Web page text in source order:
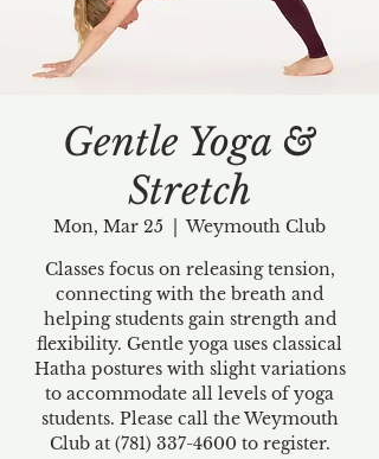
Gentle Yoga &
Stretch
Mon, Mar 25
  |
Weymouth Club
Classes focus on releasing tension,
connecting with the breath and
helping students gain strength and
flexibility. Gentle yoga uses classical
Hatha postures with slight variations
to accommodate all levels of yoga
students. Please call the Weymouth
Club at (781) 337-4600 to register.